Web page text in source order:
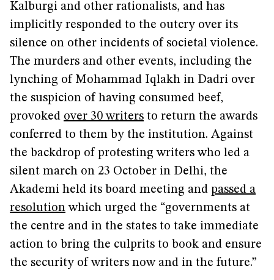
Kalburgi and other rationalists, and has
implicitly responded to the outcry over its
silence on other incidents of societal violence.
The murders and other events, including the
lynching of Mohammad Iqlakh in Dadri over
the suspicion of having consumed beef,
provoked over 30 writers to return the awards
conferred to them by the institution. Against
the backdrop of protesting writers who led a
silent march on 23 October in Delhi, the
Akademi held its board meeting and passed a
resolution which urged the “governments at
the centre and in the states to take immediate
action to bring the culprits to book and ensure
the security of writers now and in the future.”